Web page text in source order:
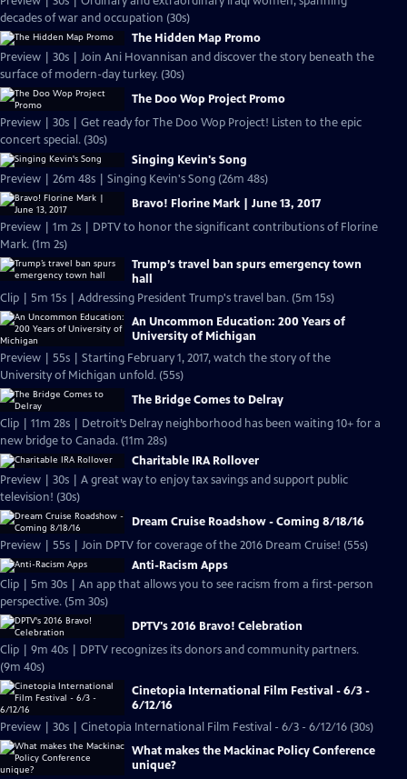
decades of war and occupation (30s)
The Hidden Map Promo
Preview | 30s | Join Ani Hovannisan and discover the story beneath the
surface of modern-day turkey. (30s)
The Doo Wop Project Promo
Preview | 30s | Get ready for The Doo Wop Project! Listen to the epic
concert special. (30s)
Singing Kevin's Song
Preview | 26m 48s | Singing Kevin's Song (26m 48s)
Bravo! Florine Mark | June 13, 2017
Preview | 1m 2s | DPTV to honor the significant contributions of Florine
Mark. (1m 2s)
Trump’s travel ban spurs emergency town
hall
Clip | 5m 15s | Addressing President Trump's travel ban. (5m 15s)
An Uncommon Education: 200 Years of
University of Michigan
Preview | 55s | Starting February 1, 2017, watch the story of the
University of Michigan unfold. (55s)
The Bridge Comes to Delray
Clip | 11m 28s | Detroit’s Delray neighborhood has been waiting 10+ for a
new bridge to Canada. (11m 28s)
Charitable IRA Rollover
Preview | 30s | A great way to enjoy tax savings and support public
television! (30s)
Dream Cruise Roadshow - Coming 8/18/16
Preview | 55s | Join DPTV for coverage of the 2016 Dream Cruise! (55s)
Anti-Racism Apps
Clip | 5m 30s | An app that allows you to see racism from a first-person
perspective. (5m 30s)
DPTV's 2016 Bravo! Celebration
Clip | 9m 40s | DPTV recognizes its donors and community partners.
(9m 40s)
Cinetopia International Film Festival - 6/3 -
6/12/16
Preview | 30s | Cinetopia International Film Festival - 6/3 - 6/12/16 (30s)
What makes the Mackinac Policy Conference
unique?